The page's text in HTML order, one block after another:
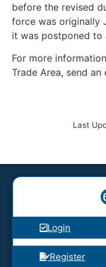
before the revised
force was originally
it was postponed to
For more
Trade Area, send an
Last
Login
Register